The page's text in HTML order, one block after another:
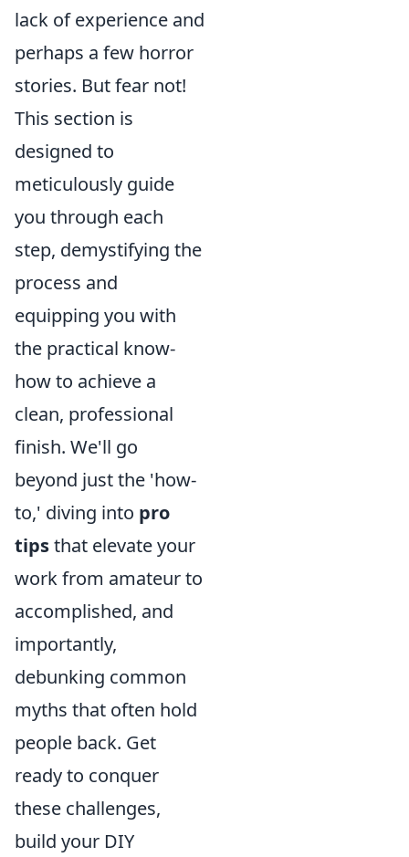
lack of experience and
perhaps a few horror
stories. But fear not!
This section is
designed to
meticulously guide
you through each
step, demystifying the
process and
equipping you with
the practical know-
how to achieve a
clean, professional
finish. We'll go
beyond just the 'how-
to,' diving into pro
tipsthat elevate your
work from amateur to
accomplished, and
importantly,
debunking common
myths that often hold
people back. Get
ready to conquer
these challenges,
build your DIY